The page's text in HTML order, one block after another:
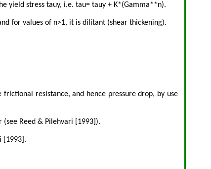
yield stress tauy, i.e. tau= tauy + K*(Gamma**n).
for values of n>1, it is dilitant (shear thickening).
resistance, and hence pressure drop, by use
Reed & Pilehvari [1993]).
[1993].